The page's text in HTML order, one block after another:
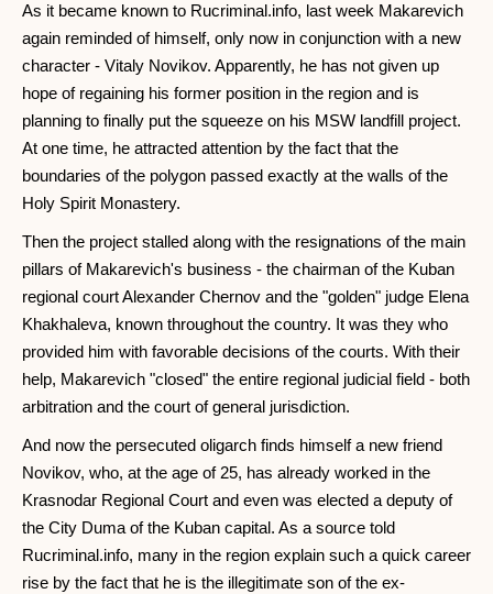
As it became known to Rucriminal.info, last week Makarevich
again reminded of himself, only now in conjunction with a new
character - Vitaly Novikov. Apparently, he has not given up
hope of regaining his former position in the region and is
planning to finally put the squeeze on his MSW landfill project.
At one time, he attracted attention by the fact that the
boundaries of the polygon passed exactly at the walls of the
Holy Spirit Monastery.
Then the project stalled along with the resignations of the main
pillars of Makarevich's business - the chairman of the Kuban
regional court Alexander Chernov and the "golden" judge Elena
Khakhaleva, known throughout the country. It was they who
provided him with favorable decisions of the courts. With their
help, Makarevich "closed" the entire regional judicial field - both
arbitration and the court of general jurisdiction.
And now the persecuted oligarch finds himself a new friend
Novikov, who, at the age of 25, has already worked in the
Krasnodar Regional Court and even was elected a deputy of
the City Duma of the Kuban capital. As a source told
Rucriminal.info, many in the region explain such a quick career
rise by the fact that he is the illegitimate son of the ex-